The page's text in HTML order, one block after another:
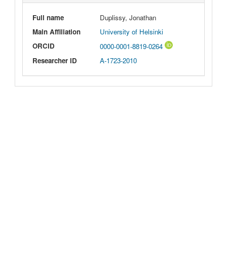
Full name
Duplissy, Jonathan
Main Affiliation
University of Helsinki
ORCID
0000-0001-8819-0264
Researcher ID
A-1723-2010